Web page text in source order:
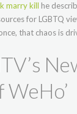
marry kill he
for LGBTQ
that chaos is
WeHo’